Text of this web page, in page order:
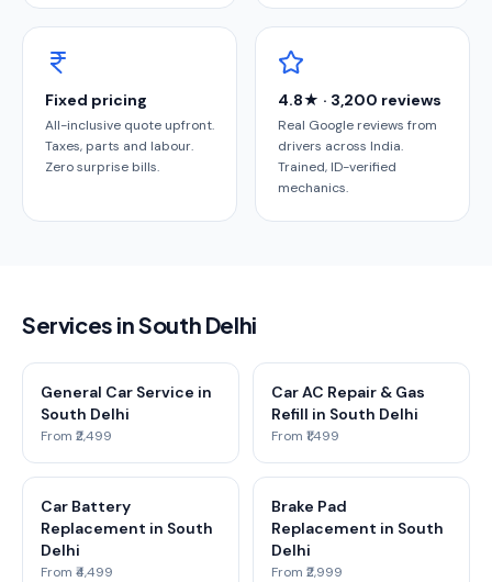
Fixed pricing
All-inclusive quote upfront.
Taxes, parts and labour.
Zero surprise bills.
4.8★ · 3,200 reviews
Real Google reviews from
drivers across India.
Trained, ID-verified
mechanics.
Services in South Delhi
General Car Service in
South Delhi
From ₹2,499
Car AC Repair & Gas
Refill in South Delhi
From ₹1,499
Car Battery
Replacement in South
Delhi
From ₹4,499
Brake Pad
Replacement in South
Delhi
From ₹2,999